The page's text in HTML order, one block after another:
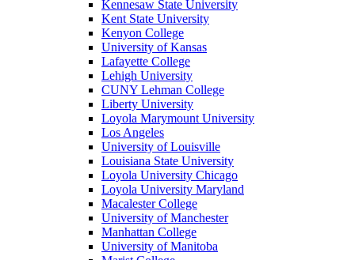
Kennesaw State University
Kent State University
Kenyon College
University of Kansas
Lafayette College
Lehigh University
CUNY Lehman College
Liberty University
Loyola Marymount University
Los Angeles
University of Louisville
Louisiana State University
Loyola University Chicago
Loyola University Maryland
Macalester College
University of Manchester
Manhattan College
University of Manitoba